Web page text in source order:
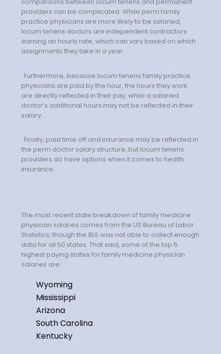
Emergency Medicine
Physician Salary Guide
Emergency Medicine NP
Salary Guide
Emergency Medicine PA
Salary Guide
Family Practice Physician
Hospitalist Salary Guide
Hospitalist NP Salary Guide
Salary Guide
Radiologist Salary Guide
comparisons between locum tenens and permanent
providers can be complicated. While perm family
practice physicians are more likely to be salaried,
locum tenens doctors are independent contractors
earning an hourly rate, which can vary based on which
assignments they take in a year.
Furthermore, because locum tenens family practice
physicians are paid by the hour, the hours they work
are directly reflected in their pay, while a salaried
doctor’s additional hours may not be reflected in their
salary.
Finally, paid time off and insurance may be reflected in
the perm doctor salary structure, but locum tenens
providers do have options when it comes to health
insurance.
The most recent state breakdown of family medicine
physician salaries comes from the US Bureau of Labor
Statistics, though the BLS was not able to collect enough
data for all 50 states. That said, some of the top 5
highest paying states for family medicine physician
salaries are:
Wyoming
Mississippi
Arizona
South Carolina
Kentucky